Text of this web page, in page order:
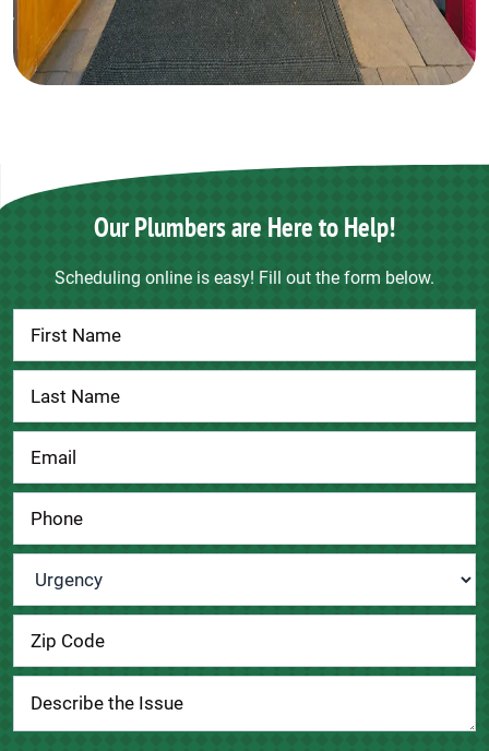
Our Plumbers are Here to Help!
Scheduling online is easy! Fill out the form below.
Contact
Us
Urgency